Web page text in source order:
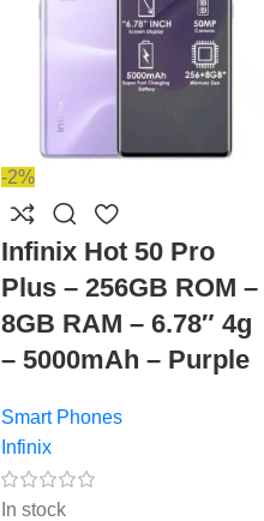
-2%
Infinix Hot 50 Pro
Plus – 256GB ROM –
8GB RAM – 6.78″ 4g
– 5000mAh – Purple
Smart Phones
Infinix
In stock